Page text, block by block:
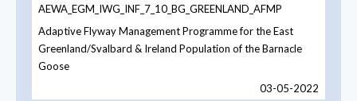
AEWA_EGM_IWG_INF_7_10_BG_GREENLAND_AFMP
Adaptive Flyway Management Programme for the East
Greenland/Svalbard & Ireland Population of the Barnacle
Goose
03-05-2022